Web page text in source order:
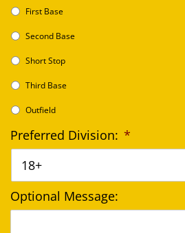
First Base
Second Base
Short Stop
Third Base
Outfield
Preferred Division: *
Optional Message: